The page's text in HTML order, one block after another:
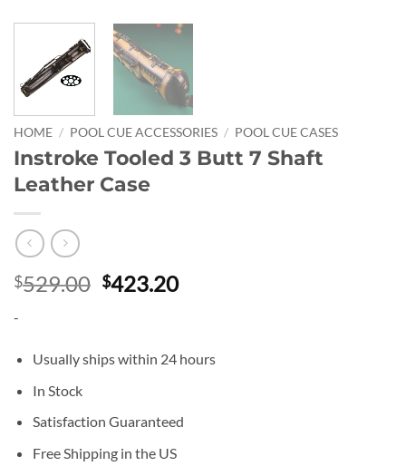
HOME / POOL CUE ACCESSORIES / POOL CUE CASES
Instroke Tooled 3 Butt 7 Shaft
Leather Case
$529.00 Original
$529.00.
$423.20Current
$423.20.
-
Usually ships within 24 hours
In Stock
Satisfaction Guaranteed
Free Shipping in the US